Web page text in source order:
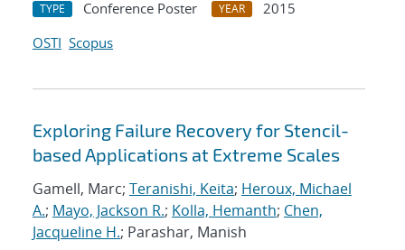
TYPE Conference Poster YEAR
2015
OSTI Scopus
Exploring Failure Recovery for Stencil-
based Applications at Extreme Scales
Gamell, Marc; Teranishi, Keita; Heroux, Michael
A.; Mayo, Jackson R.; Kolla, Hemanth; Chen,
Jacqueline H.; Parashar, Manish